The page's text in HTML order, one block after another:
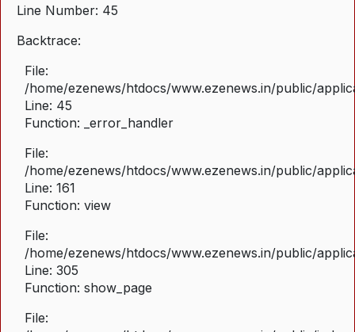
Line Number: 45
Backtrace:
File:
/home/ezenews/htdocs/www.ezenews.in/public/
Line: 45
Function: _error_handler
File:
/home/ezenews/htdocs/www.ezenews.in/public/
Line: 161
Function: view
File:
/home/ezenews/htdocs/www.ezenews.in/public/
Line: 305
Function: show_page
File: